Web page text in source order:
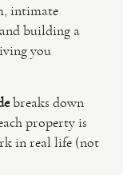
intimate
building a
you
breaks down
property is
in real life (not